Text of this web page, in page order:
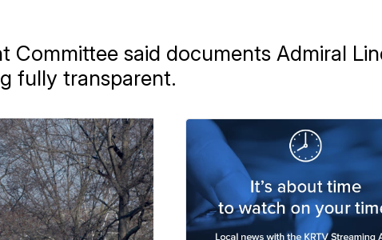
Committee said documents Admiral
fully transparent.